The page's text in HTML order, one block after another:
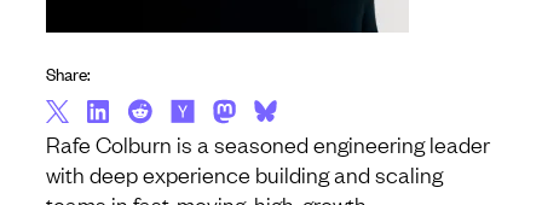
Rafe Colburn is a seasoned engineering leader
with deep experience building and scaling
Share: